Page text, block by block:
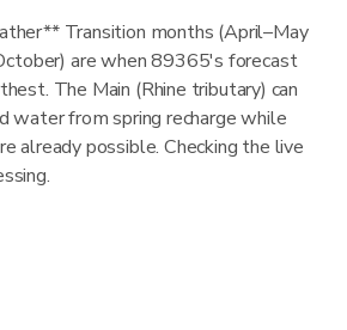
Transition months (April–May
are when 89365's forecast
The Main (Rhine tributary) can
water from spring recharge while
already possible. Checking the live